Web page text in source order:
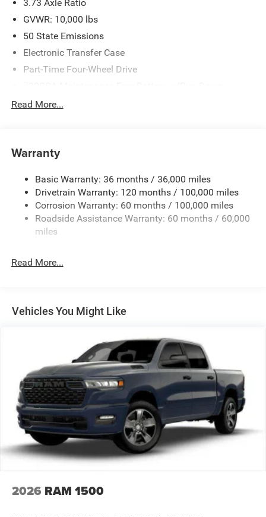
Bonus Cash . Exp. 08/31/2026 $2000 - 2026 Southwest
BC State of Texas Regional Bonus Cash . Exp.
3.73 Axle Ratio
GVWR: 10,000 lbs
50 State Emissions
Electronic Transfer Case
Part-Time Four-Wheel Drive
Protection
Trailer Wiring Harness
2780# Maximum Payload
HD Gas-Pressurized Shock Absorbers
Front And Rear Anti-Roll Bars
HD Suspension
Single Stainless Steel Exhaust
Multi-Link Front Suspension w/Coil Springs
4-Wheel Disc Brakes w/4-Wheel ABS, Front And Rear
Vented Discs, Brake Assist and Hill Hold Control
Read More...
Warranty
Basic Warranty: 36 months / 36,000 miles
Drivetrain Warranty: 120 months / 100,000 miles
Corrosion Warranty: 60 months / 100,000 miles
Roadside Assistance Warranty: 60 months / 60,000
miles
Read More...
Vehicles You Might Like
2026 RAM 1500